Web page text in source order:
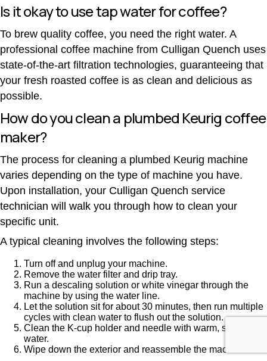
Is it okay to use tap water for coffee?
To brew quality coffee, you need the right water. A
professional coffee machine from Culligan Quench uses
state-of-the-art filtration technologies, guaranteeing that
your fresh roasted coffee is as clean and delicious as
possible.
How do you clean a plumbed Keurig coffee
maker?
The process for cleaning a plumbed Keurig machine
varies depending on the type of machine you have.
Upon installation, your Culligan Quench service
technician will walk you through how to clean your
specific unit.
A typical cleaning involves the following steps:
Turn off and unplug your machine.
Remove the water filter and drip tray.
Run a descaling solution or white vinegar through the
machine by using the water line.
Let the solution sit for about 30 minutes, then run multiple
cycles with clean water to flush out the solution.
Clean the K-cup holder and needle with warm, soapy
water.
Wipe down the exterior and reassemble the machine.